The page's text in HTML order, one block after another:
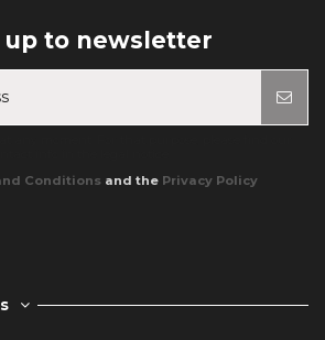
up to newsletter
Conditions and the Privacy Policy